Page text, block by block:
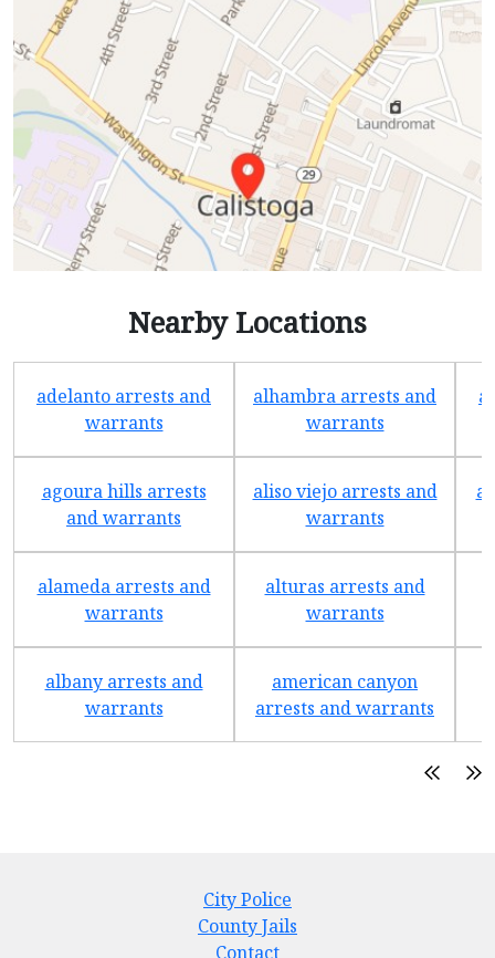
Nearby Locations
adelanto arrests and
warrants
alhambra arrests and
warrants
agoura hills arrests
and warrants
aliso viejo arrests and
warrants
alameda arrests and
warrants
alturas arrests and
warrants
albany arrests and
warrants
american canyon
arrests and warrants
City Police
County Jails
Contact